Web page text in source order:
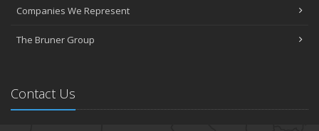
Companies We Represent
The Bruner Group
Contact Us